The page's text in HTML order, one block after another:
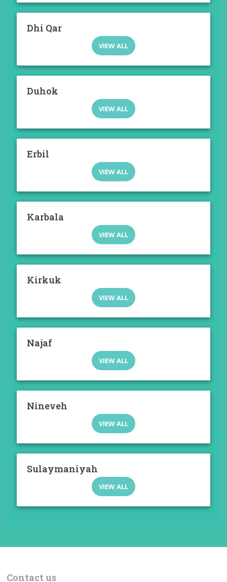
Dhi Qar
VIEW ALL
Duhok
VIEW ALL
Erbil
VIEW ALL
Karbala
VIEW ALL
Kirkuk
VIEW ALL
Najaf
VIEW ALL
Nineveh
VIEW ALL
Sulaymaniyah
VIEW ALL
Contact us